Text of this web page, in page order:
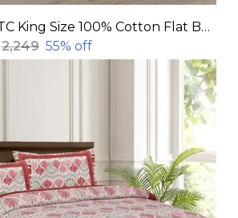
320 TC King Size 100% Cotton Flat Bedsheet With Two Pillow Covers: Experience Unmatched Comfort And Style For Your Bedroom(108x108 Inches)
₹2,249 55% off